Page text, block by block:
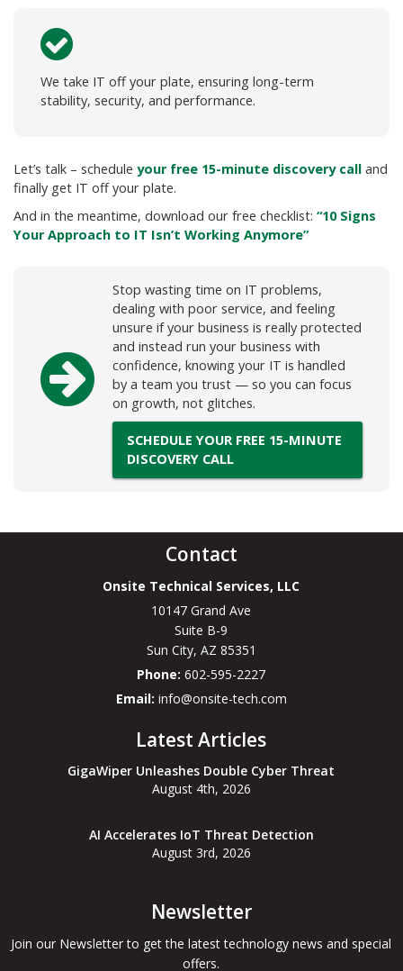
We take IT off your plate, ensuring long-term
stability, security, and performance.
Let’s talk – schedule your free 15-minute discovery call and
finally get IT off your plate.
And in the meantime, download our free checklist: “10 Signs
Your Approach to IT Isn’t Working Anymore”
Stop wasting time on IT problems,
dealing with poor service, and feeling
unsure if your business is really protected
and instead run your business with
confidence, knowing your IT is handled
by a team you trust — so you can focus
on growth, not glitches.
SCHEDULE YOUR FREE 15-MINUTE
DISCOVERY CALL
Contact
Onsite Technical Services, LLC
10147 Grand Ave
Suite B-9
Sun City, AZ 85351
Phone:602-595-2227
Email: info@onsite-tech.com
Latest Articles
GigaWiper Unleashes Double Cyber Threat
August 4th, 2026
AI Accelerates IoT Threat Detection
August 3rd, 2026
Newsletter
Join our Newsletter to get the latest technology news and special
offers.